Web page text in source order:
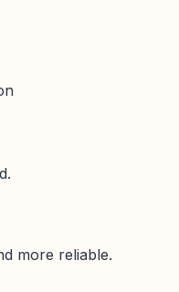
more reliable.